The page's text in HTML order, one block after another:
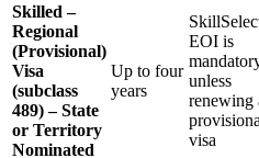
Skilled –
Regional
(Provisional)
Visa
(subclass
489) – State
or Territory
Nominated
Up to four
years
EOI is
unless
renewing
visa